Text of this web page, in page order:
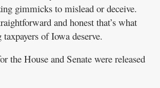
gimmicks to mislead or deceive.
and honest that’s what
of Iowa deserve.
the House and Senate were released